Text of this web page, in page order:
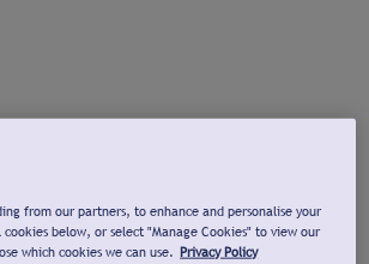
from our partners, to enhance and personalise your
below, or select "Manage Cookies" to view our
which cookies we can use. Privacy Policy